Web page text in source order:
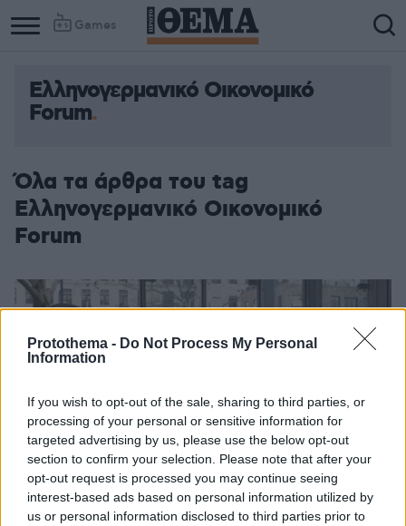
Protothema - Do Not Process My Personal
Information
If you wish to opt-out of the sale, sharing to third parties, or
processing of your personal or sensitive information for
targeted advertising by us, please use the below opt-out
section to confirm your selection. Please note that after your
opt-out request is processed you may continue seeing
interest-based ads based on personal information utilized by
us or personal information disclosed to third parties prior to
Games
Ελληνογερμανικό Οικονομικό
Forum
Όλα τα άρθρα του tag
Ελληνογερμανικό Οικονομικό
Forum